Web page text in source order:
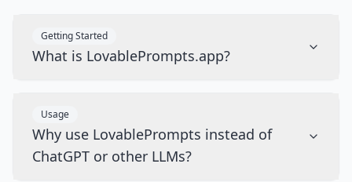
Getting Started
What is LovablePrompts.app?
Usage
Why use LovablePrompts instead of
ChatGPT or other LLMs?